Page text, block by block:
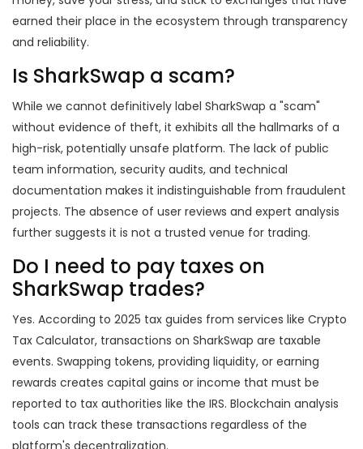
earned their place in the ecosystem through transparency
and reliability.
Is SharkSwap a scam?
While we cannot definitively label SharkSwap a "scam"
without evidence of theft, it exhibits all the hallmarks of a
high-risk, potentially unsafe platform. The lack of public
team information, security audits, and technical
documentation makes it indistinguishable from fraudulent
projects. The absence of user reviews and expert analysis
further suggests it is not a trusted venue for trading.
Do I need to pay taxes on
SharkSwap trades?
Yes. According to 2025 tax guides from services like Crypto
Tax Calculator, transactions on SharkSwap are taxable
events. Swapping tokens, providing liquidity, or earning
rewards creates capital gains or income that must be
reported to tax authorities like the IRS. Blockchain analysis
tools can track these transactions regardless of the